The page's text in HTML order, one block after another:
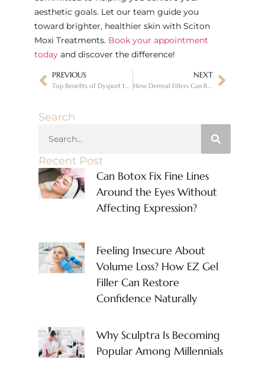
aesthetic goals. Let our team guide you
toward brighter, healthier skin with Sciton
Moxi Treatments. Book your appointment
today and discover the difference!
PREVIOUS
Top Benefits of Dysport for Smoothing Wrinkles
NEXT
How Dermal Fillers Can Restore a Youthful Look
Search
Recent Post
Can Botox Fix Fine Lines
Around the Eyes Without
Affecting Expression?
Feeling Insecure About
Volume Loss? How EZ Gel
Filler Can Restore
Confidence Naturally
Why Sculptra Is Becoming
Popular Among Millennials